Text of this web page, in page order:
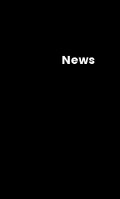
News